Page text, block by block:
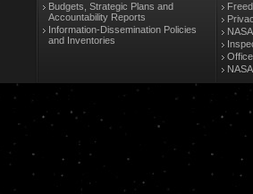
Budgets, Strategic Plans and
Accountability Reports
Information-Dissemination Policies
and Inventories